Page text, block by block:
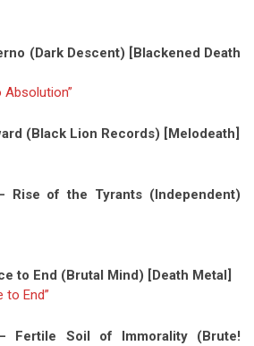
(Dark Descent) [Blackened Death
(Black Lion Records) [Melodeath]
Rise of the Tyrants (Independent)
to End (Brutal Mind) [Death Metal]
to End”
Fertile Soil of Immorality (Brute!